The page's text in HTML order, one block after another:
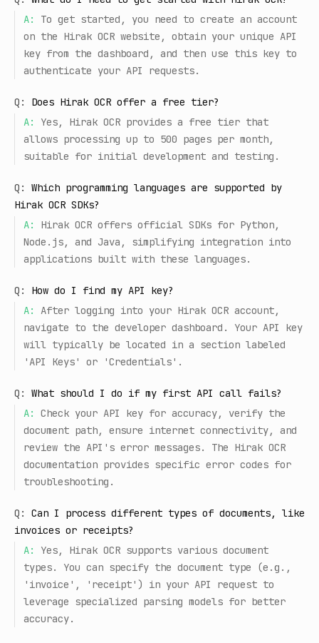
A:
To get started, you need to create an account
on the Hirak OCR website, obtain your unique API
key from the dashboard, and then use this key to
authenticate your API requests.
Q:
Does Hirak OCR offer a free tier?
A:
Yes, Hirak OCR provides a free tier that
allows processing up to 500 pages per month,
suitable for initial development and testing.
Q:
Which programming languages are supported by
Hirak OCR SDKs?
A:
Hirak OCR offers official SDKs for Python,
Node.js, and Java, simplifying integration into
applications built with these languages.
Q:
How do I find my API key?
A:
After logging into your Hirak OCR account,
navigate to the developer dashboard. Your API key
will typically be located in a section labeled
'API Keys' or 'Credentials'.
Q:
What should I do if my first API call fails?
A:
Check your API key for accuracy, verify the
document path, ensure internet connectivity, and
review the API's error messages. The Hirak OCR
documentation provides specific error codes for
troubleshooting.
Q:
Can I process different types of documents, like
invoices or receipts?
A:
Yes, Hirak OCR supports various document
types. You can specify the document type (e.g.,
'invoice', 'receipt') in your API request to
leverage specialized parsing models for better
accuracy.